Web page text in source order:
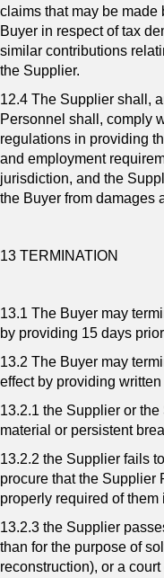
claims that may be made
Buyer in respect of tax
similar contributions
the Supplier.
12.4 The Supplier shall,
Personnel shall, comply
regulations in providing
and employment
jurisdiction, and the
the Buyer from damages
13 TERMINATION
13.1 The Buyer may
by providing 15 days
13.2 The Buyer may
effect by providing
13.2.1 the Supplier or
material or persistent
13.2.2 the Supplier fails
procure that the Supplier
properly required of
13.2.3 the Supplier
than for the purpose of
reconstruction), or a